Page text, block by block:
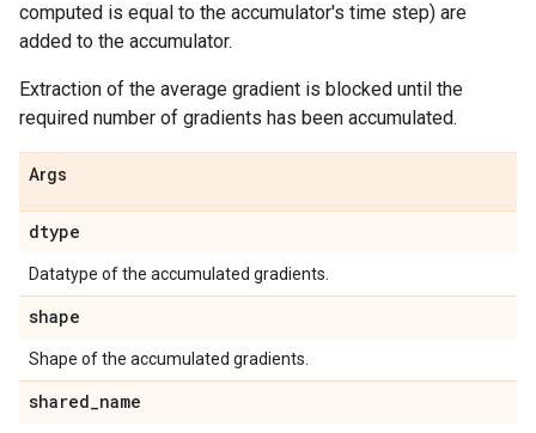
computed is equal to the accumulator's time step) are
added to the accumulator.
Extraction of the average gradient is blocked until the
required number of gradients has been accumulated.
Args
dtype
Datatype of the accumulated gradients.
shape
Shape of the accumulated gradients.
shared_name